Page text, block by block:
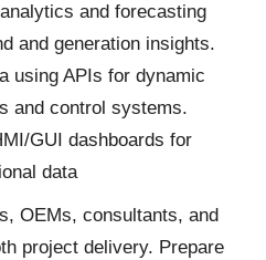
and forecasting
and generation insights.
using APIs for dynamic
and control systems.
GUI dashboards for
data
OEMs, consultants, and
project delivery. Prepare